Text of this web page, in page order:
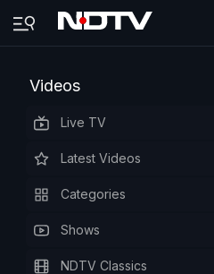
Videos
Live TV
Latest Videos
Categories
Shows
NDTV Classics